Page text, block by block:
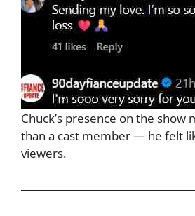
Chuck’s presence on the show
than a cast member — he felt
viewers.